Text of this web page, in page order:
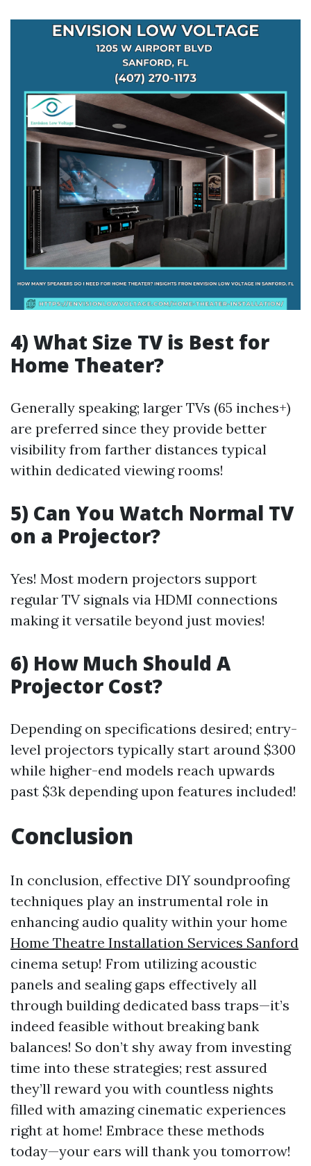
4) What Size TV is Best for
Home Theater?
Generally speaking; larger TVs (65 inches+)
are preferred since they provide better
visibility from farther distances typical
within dedicated viewing rooms!
5) Can You Watch Normal TV
on a Projector?
Yes! Most modern projectors support
regular TV signals via HDMI connections
making it versatile beyond just movies!
6) How Much Should A
Projector Cost?
Depending on specifications desired; entry-
level projectors typically start around $300
while higher-end models reach upwards
past $3k depending upon features included!
Conclusion
In conclusion, effective DIY soundproofing
techniques play an instrumental role in
enhancing audio quality within your home
Home Theatre Installation Services Sanford
cinema setup! From utilizing acoustic
panels and sealing gaps effectively all
through building dedicated bass traps—it’s
indeed feasible without breaking bank
balances! So don’t shy away from investing
time into these strategies; rest assured
they’ll reward you with countless nights
filled with amazing cinematic experiences
right at home! Embrace these methods
today—your ears will thank you tomorrow!